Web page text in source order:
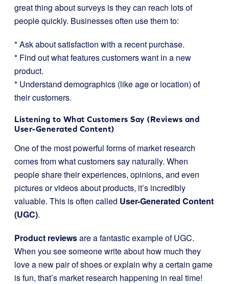
great thing about surveys is they can reach lots of
people quickly. Businesses often use them to:
* Ask about satisfaction with a recent purchase.
* Find out what features customers want in a new
product.
* Understand demographics (like age or location) of
their customers.
Listening to What Customers Say (Reviews and
User-Generated Content)
One of the most powerful forms of market research
comes from what customers say naturally. When
people share their experiences, opinions, and even
pictures or videos about products, it’s incredibly
valuable. This is often called User-Generated Content
(UGC).
Product reviewsare a fantastic example of UGC.
When you see someone write about how much they
love a new pair of shoes or explain why a certain game
is fun, that’s market research happening in real time!